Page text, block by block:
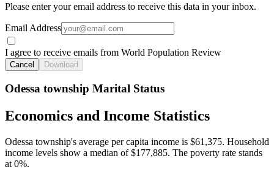
Please enter your email address to receive this data in your inbox.
Email Address
I agree to receive emails from World Population Review
Cancel Download
Odessa township Marital Status
Economics and Income Statistics
Odessa township's average per capita income is $61,375. Household
income levels show a median of $177,885. The poverty rate stands
at 0%.